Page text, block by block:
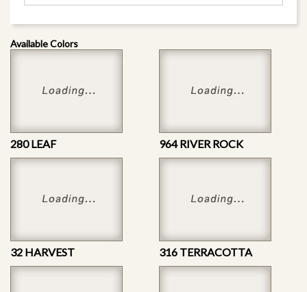
Available Colors
280 LEAF 964 RIVER ROCK
32 HARVEST 316 TERRACOTTA